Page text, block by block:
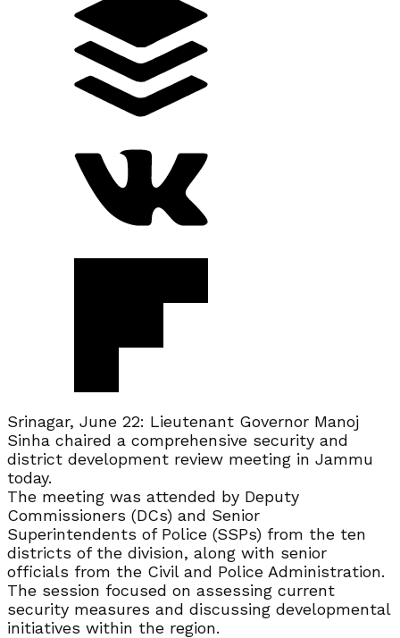
Srinagar, June 22: Lieutenant Governor Manoj
Sinha chaired a comprehensive security and
district development review meeting in Jammu
today.
The meeting was attended by Deputy
Commissioners (DCs) and Senior
Superintendents of Police (SSPs) from the ten
districts of the division, along with senior
officials from the Civil and Police Administration.
The session focused on assessing current
security measures and discussing developmental
initiatives within the region.